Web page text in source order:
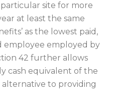
site for more
at least the same
as the lowest paid,
employee employed by
42 further allows
cash equivalent of the
alternative to providing